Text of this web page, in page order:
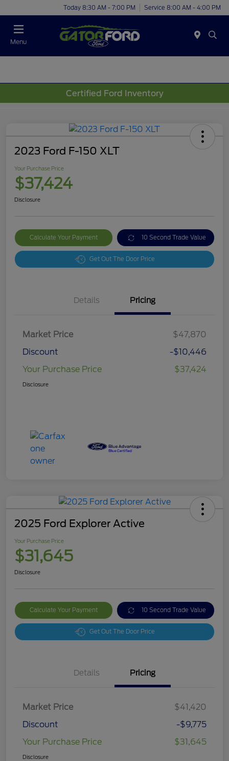
Today 8:30 AM - 7:00 PM Service 8:00 AM - 4:00 PM
Menu
Certified Ford Inventory
2023 Ford F-150 XLT
Your Purchase Price
$37,424
Disclosure
Calculate Your Payment 10 Second Trade Value
Get Out The Door Price
Details Pricing
Market Price
$47,870
Discount
-$10,446
Your Purchase Price
$37,424
Disclosure
2025 Ford Explorer Active
Your Purchase Price
$31,645
Disclosure
Calculate Your Payment 10 Second Trade Value
Get Out The Door Price
Details Pricing
Market Price
$41,420
Discount
-$9,775
Your Purchase Price
$31,645
Disclosure